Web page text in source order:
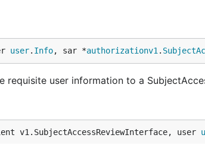
user. Info, sar *authorizationv1 .
requisite user information to a
v1.SubjectAccessReviewInterface, user